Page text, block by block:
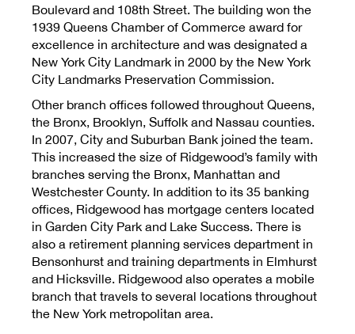
Boulevard and 108th Street. The building won the
1939 Queens Chamber of Commerce award for
excellence in architecture and was designated a
New York City Landmark in 2000 by the New York
City Landmarks Preservation Commission.
Other branch offices followed throughout Queens,
the Bronx, Brooklyn, Suffolk and Nassau counties.
In 2007, City and Suburban Bank joined the team.
This increased the size of Ridgewood’s family with
branches serving the Bronx, Manhattan and
Westchester County. In addition to its 35 banking
offices, Ridgewood has mortgage centers located
in Garden City Park and Lake Success. There is
also a retirement planning services department in
Bensonhurst and training departments in Elmhurst
and Hicksville. Ridgewood also operates a mobile
branch that travels to several locations throughout
the New York metropolitan area.